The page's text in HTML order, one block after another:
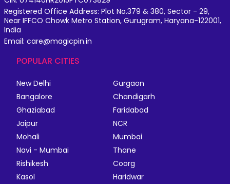
Registered Office Address: Plot No.379 & 380, Sector - 29,
Near IFFCO Chowk Metro Station, Gurugram, Haryana-122001,
India
Email: care@magicpin.in
POPULAR CITIES
New Delhi
Gurgaon
Bangalore
Chandigarh
Ghaziabad
Faridabad
Jaipur
NCR
Mohali
Mumbai
Navi - Mumbai
Thane
Rishikesh
Coorg
Kasol
Haridwar